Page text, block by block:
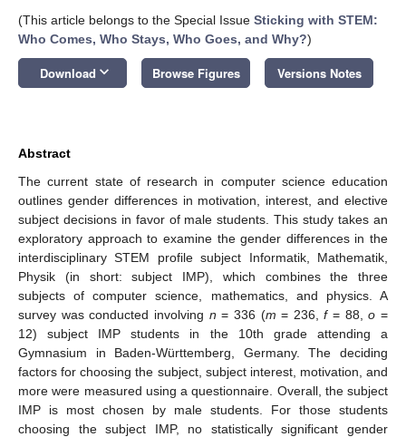
(This article belongs to the Special Issue Sticking with STEM:
Who Comes, Who Stays, Who Goes, and Why?)
Download keyboard_arrow_down Browse Figures Versions Notes
Abstract
The current state of research in computer science education
outlines gender differences in motivation, interest, and elective
subject decisions in favor of male students. This study takes an
exploratory approach to examine the gender differences in the
interdisciplinary STEM profile subject Informatik, Mathematik,
Physik (in short: subject IMP), which combines the three
subjects of computer science, mathematics, and physics. A
survey was conducted involving n = 336 (m = 236,f= 88,o =
12) subject IMP students in the 10th grade attending a
Gymnasium in Baden-Württemberg, Germany. The deciding
factors for choosing the subject, subject interest, motivation, and
more were measured using a questionnaire. Overall, the subject
IMP is most chosen by male students. For those students
choosing the subject IMP, no statistically significant gender